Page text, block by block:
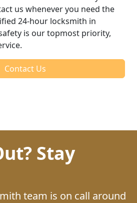
us whenever you need the
24-hour locksmith in
is our topmost priority,
Contact Us
Stay
team is on call around